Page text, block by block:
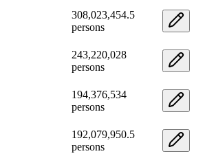
308,023,454.5
persons
243,220,028
persons
194,376,534
persons
192,079,950.5
persons